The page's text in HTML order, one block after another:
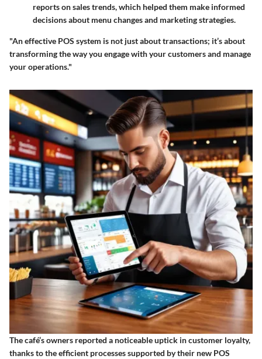
reports on sales trends, which helped them make informed
decisions about menu changes and marketing strategies.
"An effective POS system is not just about transactions; it’s about
transforming the way you engage with your customers and manage
your operations."
The café’s owners reported a noticeable uptick in customer loyalty,
thanks to the efficient processes supported by their new POS